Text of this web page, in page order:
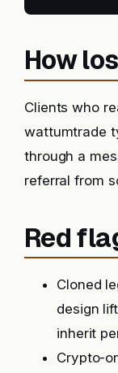
How
Clients who
wattumtrade
through a
referral from
Red
Cloned
design
inherit
Crypto-